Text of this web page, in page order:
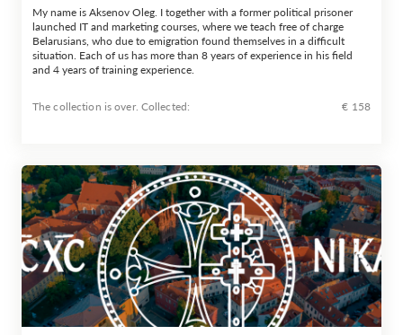
My name is Aksenov Oleg. I together with a former political prisoner
launched IT and marketing courses, where we teach free of charge
Belarusians, who due to emigration found themselves in a difficult
situation. Each of us has more than 8 years of experience in his field
and 4 years of training experience.
The collection is over. Сollected: € 158